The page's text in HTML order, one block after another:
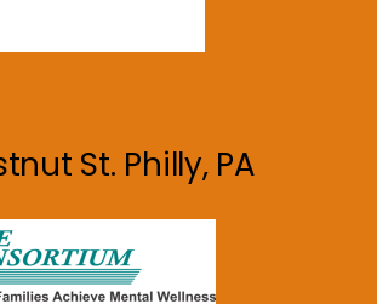
St. Philly, PA